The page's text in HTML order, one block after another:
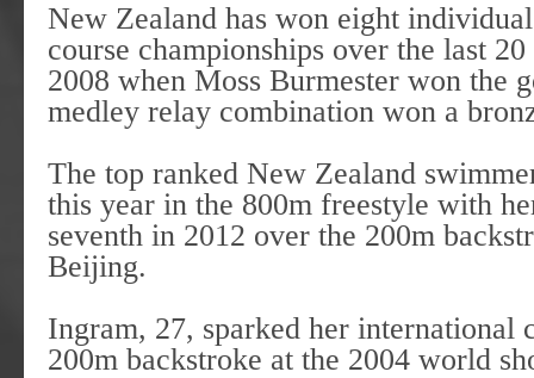
New Zealand has won eight
course championships over the last
2008 when Moss Burmester won the
medley relay combination won a
The top ranked New Zealand
this year in the 800m freestyle with
seventh in 2012 over the 200m
Beijing.
Ingram, 27, sparked her international
200m backstroke at the 2004 world